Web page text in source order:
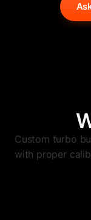
Custom turbo
with proper